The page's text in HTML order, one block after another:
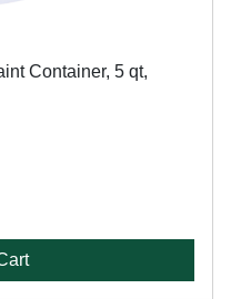
Container, 5 qt,